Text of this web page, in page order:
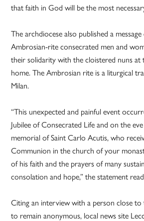
that faith in God will be the most
The archdiocese also published a
Ambrosian-rite consecrated men and
their solidarity with the cloistered nuns at
home. The Ambrosian rite is a liturgical
Milan.
“This unexpected and painful event
Jubilee of Consecrated Life and on the
memorial of Saint Carlo Acutis, who
Communion in the church of your
of his faith and the prayers of many
consolation and hope,” the statement
Citing an interview with a person close
to remain anonymous, local news site